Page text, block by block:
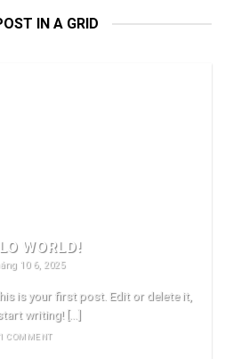
IN A GRID
WORLD!
10 6, 2025
is your first post. Edit or delete it,
writing! [...]
1 COMMENT